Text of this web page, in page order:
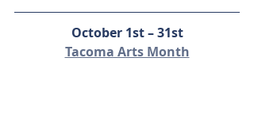
October 1st – 31st
Tacoma Arts Month